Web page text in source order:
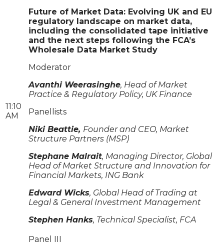
11:10
AM
Future of Market Data: Evolving UK and EU
regulatory landscape on market data,
including the consolidated tape initiative
and the next steps following the FCA’s
Wholesale Data Market Study
Moderator
Avanthi Weerasinghe, Head of Market
Practice & Regulatory Policy, UK Finance
Panellists
Niki Beattie, Founder and CEO, Market
Structure Partners (MSP)
Stephane Malrait, Managing Director, Global
Head of Market Structure and Innovation for
Financial Markets, ING Bank
Edward Wicks, Global Head of Trading at
Legal & General Investment Management
Stephen Hanks, Technical Specialist, FCA
Panel III